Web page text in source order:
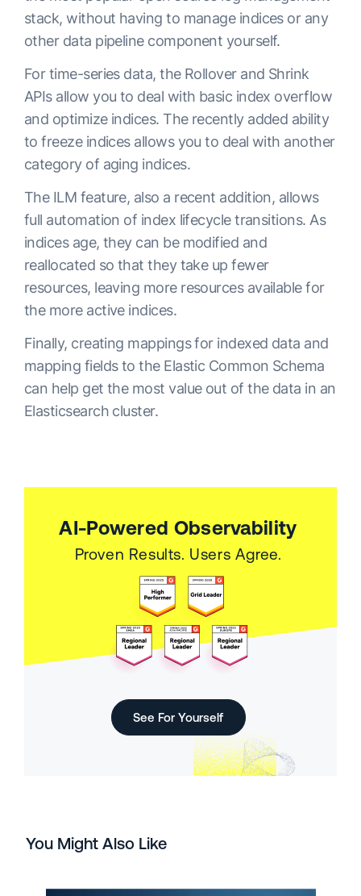
stack, without having to manage indices or any
other data pipeline component yourself.
For time-series data, the Rollover and Shrink
APIs allow you to deal with basic index overflow
and optimize indices. The recently added ability
to freeze indices allows you to deal with another
category of aging indices.
The ILM feature, also a recent addition, allows
full automation of index lifecycle transitions. As
indices age, they can be modified and
reallocated so that they take up fewer
resources, leaving more resources available for
the more active indices.
Finally, creating mappings for indexed data and
mapping fields to the Elastic Common Schema
can help get the most value out of the data in an
Elasticsearch cluster.
AI-Powered Observability
Proven Results. Users Agree.
See For Yourself
You Might Also Like